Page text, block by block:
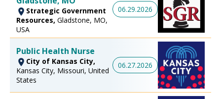
Strategic Government
Resources, Gladstone, MO,
USA
06.29.2026
Public Health Nurse
City of Kansas City,
Kansas City, Missouri, United
States
06.27.2026